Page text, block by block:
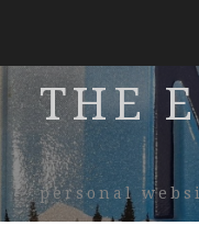
THE
personal